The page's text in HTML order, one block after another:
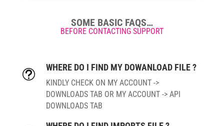
SOME BASIC FAQS…
BEFORE CONTACTING SUPPORT
t
WHERE DO I FIND MY DOWANLOAD FILE ?
KINDLY CHECK ON MY ACCOUNT ->
DOWNLOADS TAB OR MY ACCOUNT -> API
DOWNLOADS TAB